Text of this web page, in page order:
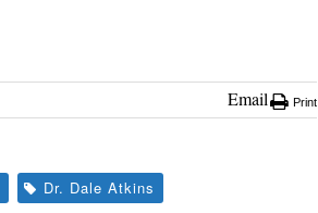
Email Print
Dr. Dale Atkins